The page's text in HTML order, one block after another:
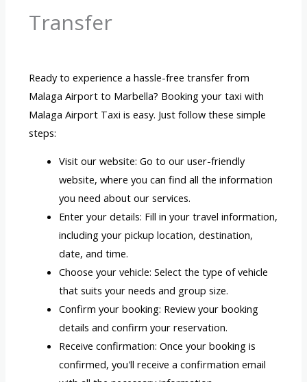
Transfer
Ready to experience a hassle-free transfer from
Malaga Airport to Marbella? Booking your taxi with
Malaga Airport Taxi is easy. Just follow these simple
steps:
Visit our website: Go to our user-friendly
website, where you can find all the information
you need about our services.
Enter your details: Fill in your travel information,
including your pickup location, destination,
date, and time.
Choose your vehicle: Select the type of vehicle
that suits your needs and group size.
Confirm your booking: Review your booking
details and confirm your reservation.
Receive confirmation: Once your booking is
confirmed, you'll receive a confirmation email